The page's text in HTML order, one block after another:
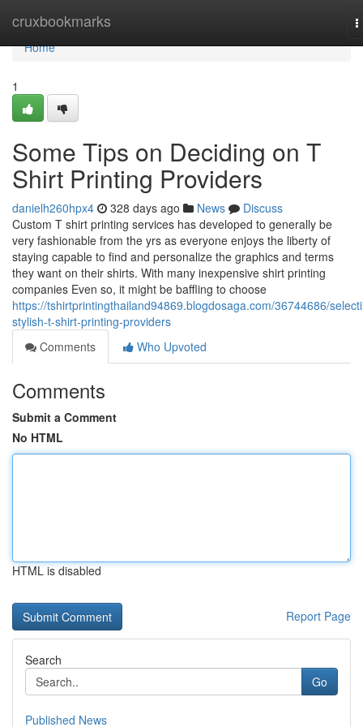
cruxbookmarks
Home
Home
1
Some Tips on Deciding on T
Shirt Printing Providers
danielh260hpx4 328 days ago News
Discuss
Custom T shirt printing services has developed to generally be
very fashionable from the yrs as everyone enjoys the liberty of
staying capable to find and personalize the graphics and terms
they want on their shirts. With many inexpensive shirt printing
companies Even so, it might be baffling to choose
https://tshirtprintingthailand94869.blogdosaga.com/36744686/
stylish-t-shirt-printing-providers
Comments
Who Upvoted
Comments
Submit a Comment
No HTML
HTML is disabled
Report Page
Search
Go
Published News